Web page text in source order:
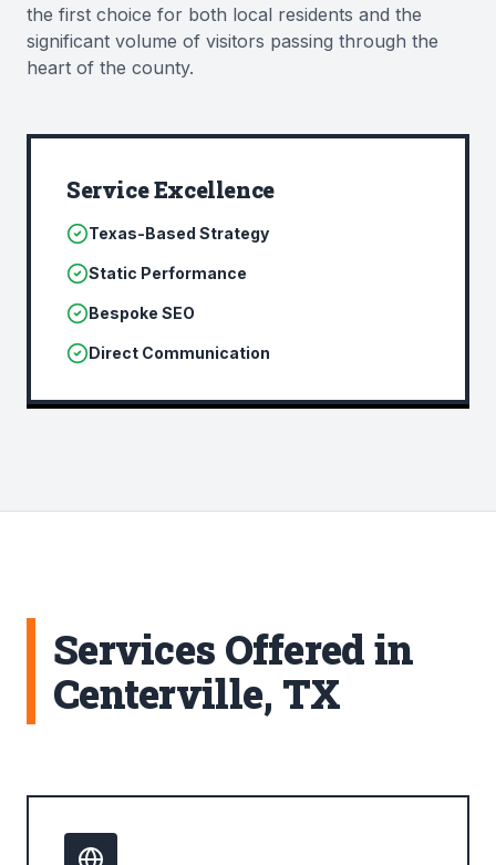
the first choice for both local residents and the
significant volume of visitors passing through the
heart of the county.
Service Excellence
Texas-Based Strategy
Static Performance
Bespoke SEO
Direct Communication
Services Offered in
Centerville, TX